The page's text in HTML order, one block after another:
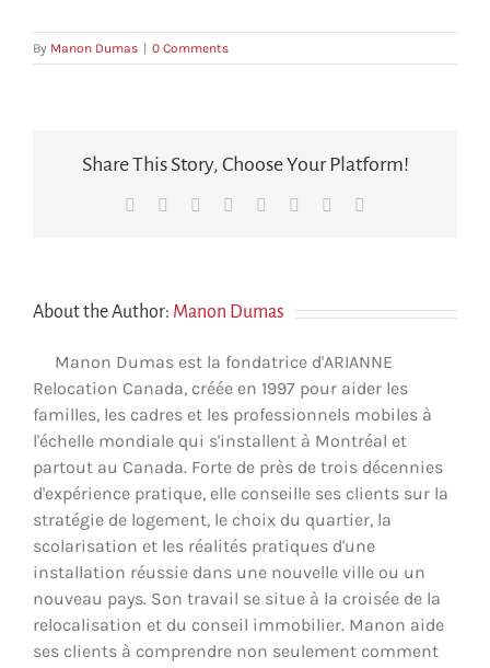
By Manon Dumas 0 Comments
Share This Story, Choose Your Platform!
Facebook Reddit LinkedIn
TumblrPinterest
About the Author: Manon Dumas
Manon Dumas est la fondatrice d'ARIANNE
Relocation Canada, créée en 1997 pour aider les
familles, les cadres et les professionnels mobiles à
l'échelle mondiale qui s'installent à Montréal et
partout au Canada. Forte de près de trois décennies
d'expérience pratique, elle conseille ses clients sur la
stratégie de logement, le choix du quartier, la
scolarisation et les réalités pratiques d'une
installation réussie dans une nouvelle ville ou un
nouveau pays. Son travail se situe à la croisée de la
relocalisation et du conseil immobilier. Manon aide
ses clients à comprendre non seulement comment